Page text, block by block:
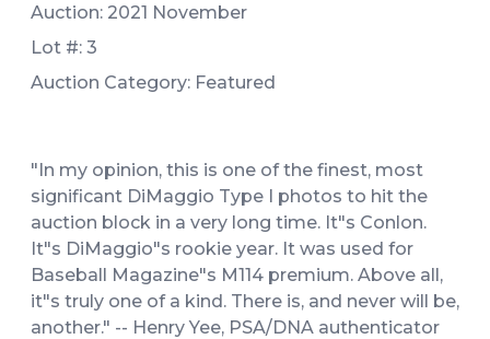
Auction: 2021 November
Lot #: 3
Auction Category: Featured
"In my opinion, this is one of the finest, most
significant DiMaggio Type I photos to hit the
auction block in a very long time. It"s Conlon.
It"s DiMaggio"s rookie year. It was used for
Baseball Magazine"s M114 premium. Above all,
it"s truly one of a kind. There is, and never will be,
another." -- Henry Yee, PSA/DNA authenticator